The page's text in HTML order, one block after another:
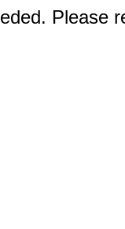
Please